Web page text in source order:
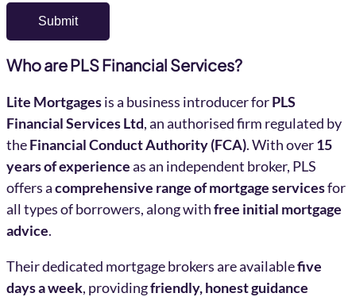
Who are PLS Financial Services?
Lite Mortgagesis a business introducer forPLS
Financial Services Ltd, an authorised firm regulated by
theFinancial Conduct Authority (FCA). With over15
years of experienceas an independent broker, PLS
offers acomprehensive range of mortgage servicesfor
all types of borrowers, along withfree initial mortgage
advice.
Their dedicated mortgage brokers are availablefive
days a week, providingfriendly, honest guidance